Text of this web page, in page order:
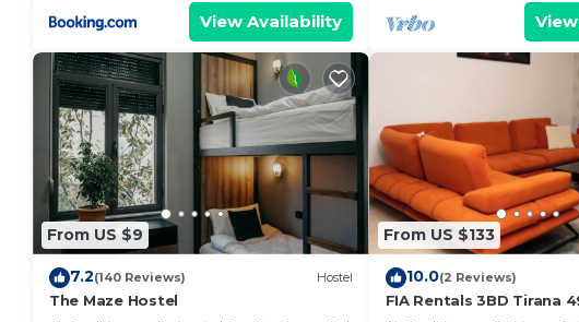
View Availability
From US $9
7.2(140 Reviews) Hostel
The Maze Hostel
From US $133
10.0(2 Reviews)
FIA Rentals 3BD Tirana